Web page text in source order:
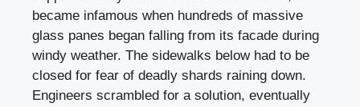
became infamous when hundreds of massive
glass panes began falling from its facade during
windy weather. The sidewalks below had to be
closed for fear of deadly shards raining down.
Engineers scrambled for a solution, eventually